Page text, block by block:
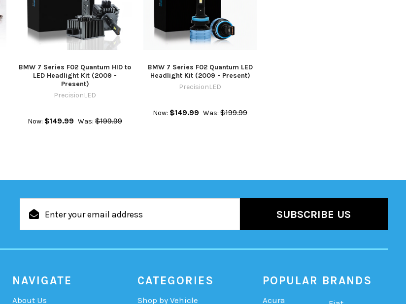
BMW 7 Series F02 Quantum HID to
LED Headlight Kit (2009 -
Present)
PrecisionLED
Now: $149.99 Was: $199.99
BMW 7 Series F02 Quantum LED
Headlight Kit (2009 - Present)
PrecisionLED
Now: $149.99 Was: $199.99
Address
NAVIGATE
About Us
CATEGORIES
Shop by Vehicle
POPULAR BRANDS
Acura